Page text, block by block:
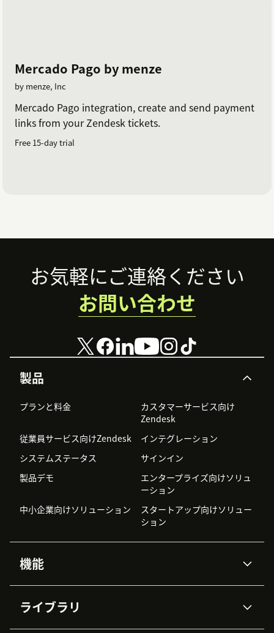
Mercado Pago by menze
by menze, Inc
Mercado Pago integration, create and send payment
links from your Zendesk tickets.
Free 15-day trial
Footer
製品
プランと料金
カスタマーサービス向け
Zendesk
従業員サービス向けZendesk
インテグレーション
システムステータス
サインイン
製品デモ
エンタープライズ向けソリュ
ーション
中小企業向けソリューション
スタートアップ向けソリュー
ション
機能
Zendesk AI
ライブラリ
お気軽にご連絡ください
お問い合わせ